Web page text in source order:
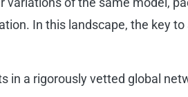
In this landscape, the key to
in a rigorously vetted global